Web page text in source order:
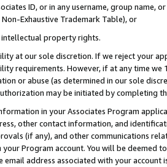
ID, or in any username, group
Exhaustive Trademark Table), or
property rights.
at our sole discretion. If we reject your
requirements. However, if at any time
or abuse (as determined in our sole
may be initiated by completing
in your Associates Program
other contact information, and
(if any), and other communications
Program account. You will be deemed
email address associated with your account